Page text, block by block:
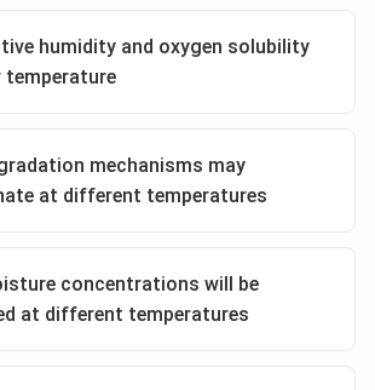
humidity and oxygen solubility
temperature
mechanisms may
at different temperatures
concentrations will be
at different temperatures